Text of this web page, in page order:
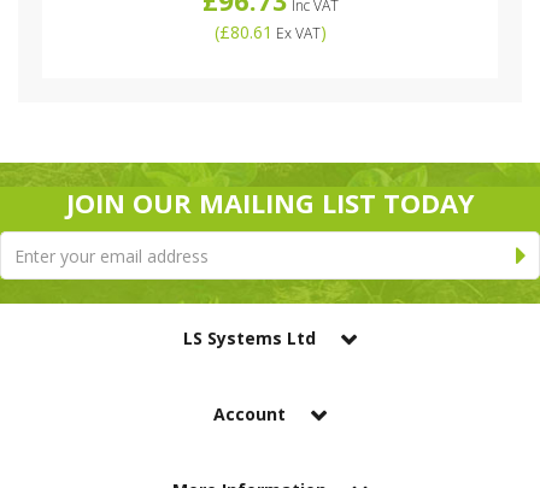
Inc VAT
(£80.61 Ex VAT)
JOIN OUR MAILING LIST TODAY
LS Systems Ltd
Account